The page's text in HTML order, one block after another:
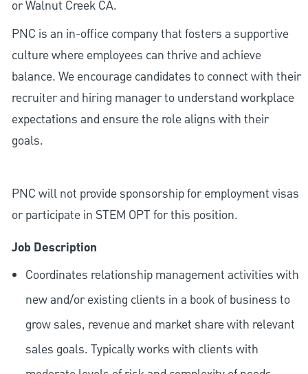
or Walnut Creek CA.
PNC is an in-office company that fosters a supportive
culture where employees can thrive and achieve
balance. We encourage candidates to connect with their
recruiter and hiring manager to understand workplace
expectations and ensure the role aligns with their
goals.
PNC will not provide sponsorship for employment visas
or participate in STEM OPT for this position.
Job Description
Coordinates relationship management activities with
new and/or existing clients in a book of business to
grow sales, revenue and market share with relevant
sales goals. Typically works with clients with